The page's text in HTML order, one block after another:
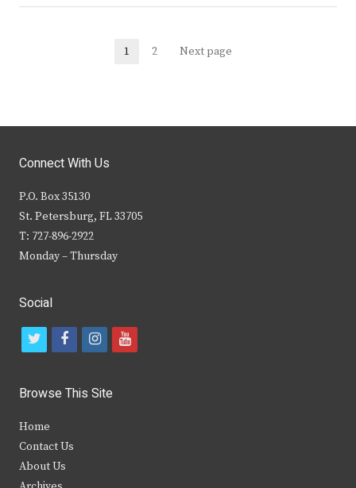
Page
1 Page
2 Next page
Connect With Us
P.O. Box 35130
St. Petersburg, FL 33705
T: 727-896-2922
Monday – Thursday
Social
t
i
t
e
f
c
b
i
s
y
Browse This Site
Home
Contact Us
About Us